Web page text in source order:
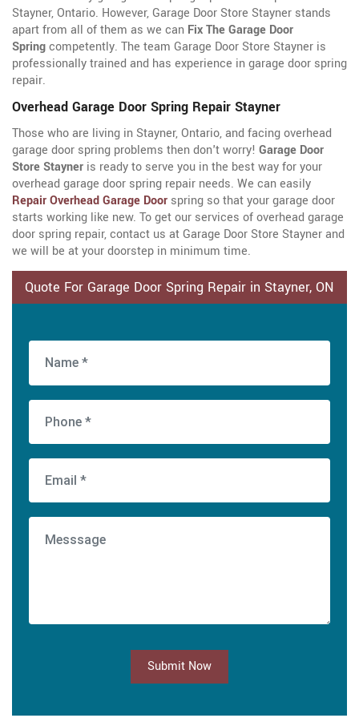
Stayner, Ontario. However, Garage Door Store Stayner stands
apart from all of them as we can Fix The Garage Door
Springcompetently. The team Garage Door Store Stayner is
professionally trained and has experience in garage door spring
repair.
Overhead Garage Door Spring Repair Stayner
Those who are living in Stayner, Ontario, and facing overhead
garage door spring problems then don't worry! Garage Door
Store Stayner is ready to serve you in the best way for your
overhead garage door spring repair needs. We can easily
Repair Overhead Garage Door spring so that your garage door
starts working like new. To get our services of overhead garage
door spring repair, contact us at Garage Door Store Stayner and
we will be at your doorstep in minimum time.
Quote For Garage Door Spring Repair in Stayner, ON
Submit Now